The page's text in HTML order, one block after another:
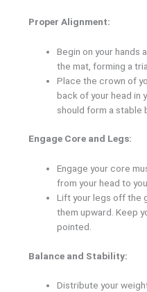
Proper Alignment:
Begin on your hands
the mat, forming a
Place the crown of
back of your head in
should form a stable
Engage Core and Legs:
Engage your core
from your head to
Lift your legs off the
them upward. Keep
pointed.
Balance and Stability:
Distribute your